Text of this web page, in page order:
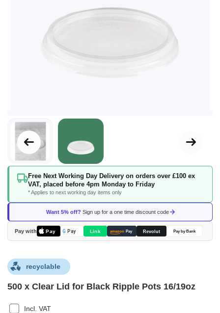
Free Next Working Day Delivery on orders over £100 ex
VAT, placed before 4pm Monday to Friday
* Applies to next working day items only
Want 5% off? Sign up for a one time discount code
Pay with Pay G Pay Link amazon Pay Revolut Pay by Bank
Skip
beginning
the
images
gallery
recyclable
500 x Clear Lid for Black Ripple Pots 16/19oz
Incl. VAT